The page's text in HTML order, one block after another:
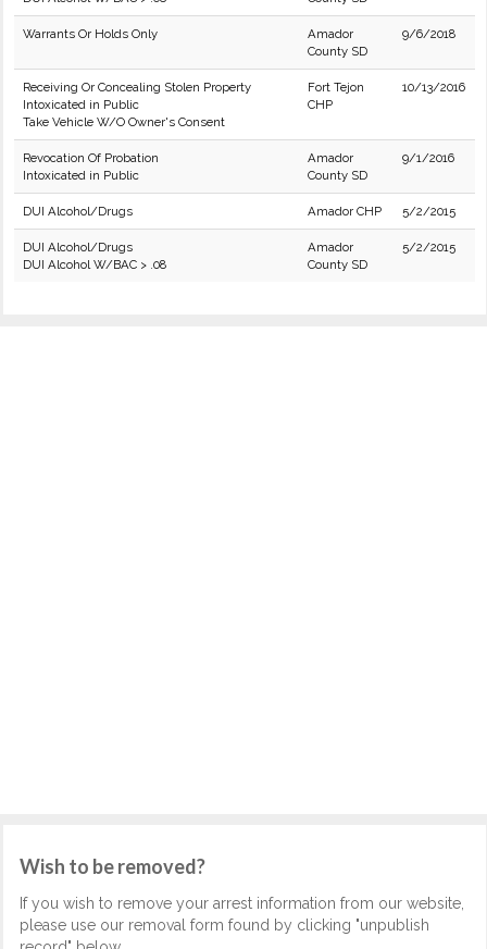
Warrants Or Holds Only
Amador
County SD
9/6/2018
Receiving Or Concealing Stolen Property
Intoxicated in Public
Take Vehicle W/O Owner's Consent
Fort Tejon
CHP
10/13/2016
Revocation Of Probation
Intoxicated in Public
Amador
County SD
9/1/2016
DUI Alcohol/Drugs Amador CHP 5/2/2015
DUI Alcohol/Drugs
DUI Alcohol W/BAC > .08
Amador
County SD
5/2/2015
Wish to be removed?
If you wish to remove your arrest information from our website,
please use our removal form found by clicking "unpublish